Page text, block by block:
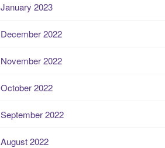
January 2023
December 2022
November 2022
October 2022
September 2022
August 2022